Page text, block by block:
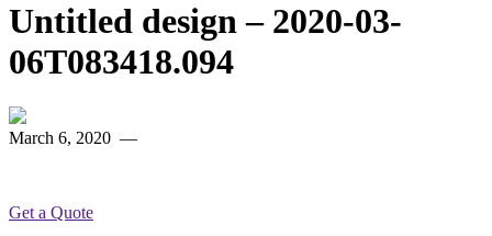
Untitled design – 2020-03-
06T083418.094
March 6, 2020 —
Get a Quote